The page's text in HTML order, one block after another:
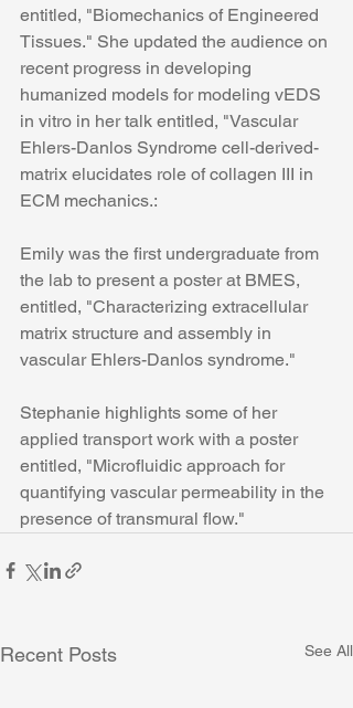
entitled, "Biomechanics of Engineered
Tissues." She updated the audience on
recent progress in developing
humanized models for modeling vEDS
in vitro in her talk entitled, "Vascular
Ehlers-Danlos Syndrome cell-derived-
matrix elucidates role of collagen III in
ECM mechanics.:
Emily was the first undergraduate from
the lab to present a poster at BMES,
entitled, "Characterizing extracellular
matrix structure and assembly in
vascular Ehlers-Danlos syndrome."
Stephanie highlights some of her
applied transport work with a poster
entitled, "Microfluidic approach for
quantifying vascular permeability in the
presence of transmural flow."
Recent Posts See All